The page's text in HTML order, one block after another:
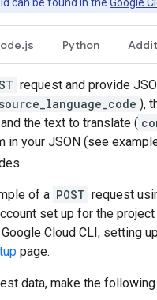
Python
request and provide
source_language_code ),
the text to translate (
in your JSON (see
of a POST request
set up for the
Cloud CLI, setting
page.
data, make the